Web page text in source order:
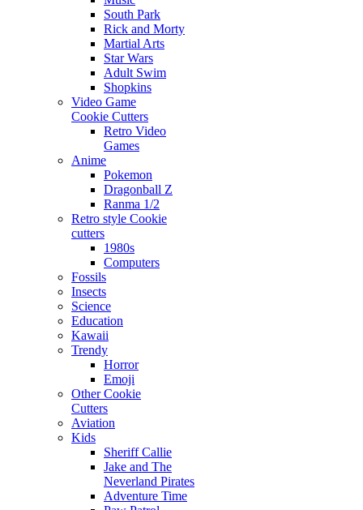
South Park
Rick and Morty
Martial Arts
Star Wars
Adult Swim
Shopkins
Video Game
Cookie Cutters
Retro Video
Games
Anime
Pokemon
Dragonball Z
Ranma 1/2
Retro style Cookie
cutters
1980s
Computers
Fossils
Insects
Science
Education
Kawaii
Trendy
Horror
Emoji
Other Cookie
Cutters
Aviation
Kids
Sheriff Callie
Jake and The
Neverland Pirates
Adventure Time